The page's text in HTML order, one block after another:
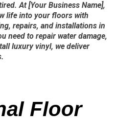
At [Your Business Name],
life into your floors with
repairs, and installations in
need to repair water damage,
luxury vinyl, we deliver
Floor